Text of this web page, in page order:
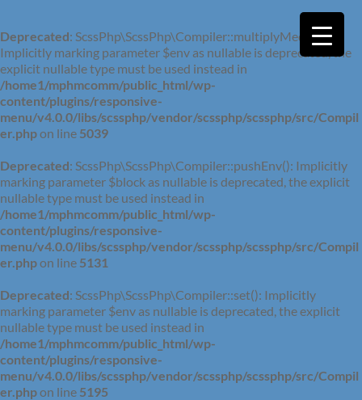
Deprecated: ScssPhp\ScssPhp\Compiler::multiplyMedia():
Implicitly marking parameter $env as nullable is deprecated, the
explicit nullable type must be used instead in
/home1/mphmcomm/public_html/wp-
content/plugins/responsive-
menu/v4.0.0/libs/scssphp/vendor/scssphp/scssphp/src/Compil
er.phpon line 5039
Deprecated: ScssPhp\ScssPhp\Compiler::pushEnv(): Implicitly
marking parameter $block as nullable is deprecated, the explicit
nullable type must be used instead in
/home1/mphmcomm/public_html/wp-
content/plugins/responsive-
menu/v4.0.0/libs/scssphp/vendor/scssphp/scssphp/src/Compil
er.phpon line 5131
Deprecated: ScssPhp\ScssPhp\Compiler::set(): Implicitly
marking parameter $env as nullable is deprecated, the explicit
nullable type must be used instead in
/home1/mphmcomm/public_html/wp-
content/plugins/responsive-
menu/v4.0.0/libs/scssphp/vendor/scssphp/scssphp/src/Compil
er.phpon line 5195